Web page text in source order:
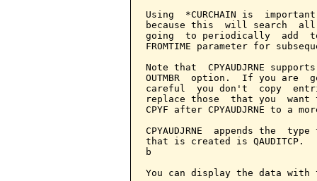
Using  *CURCHAIN is
because this  will search
going  to periodically  add
FROMTIME parameter for
Note that  CPYAUDJRNE
OUTMBR  option.  If you are
careful  you don't  copy
replace those  that you
CPYF after CPYAUDJRNE to a
CPYAUDJRNE  appends the
that is created is
b
You can display the data with